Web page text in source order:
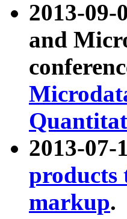
2013-
and
2013-
products
markup.